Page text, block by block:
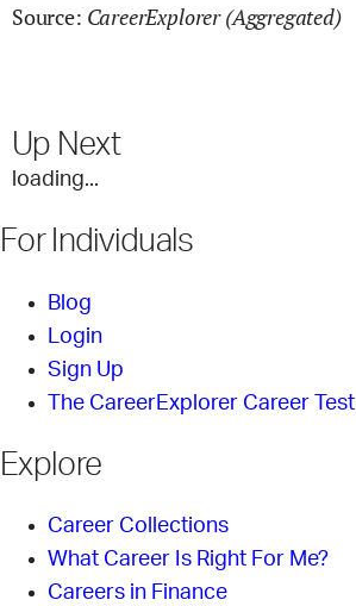
Source: CareerExplorer (Aggregated)
Up Next
loading...
For Individuals
Blog
Login
Sign Up
The CareerExplorer Career Test
Explore
Career Collections
What Career Is Right For Me?
Careers in Finance